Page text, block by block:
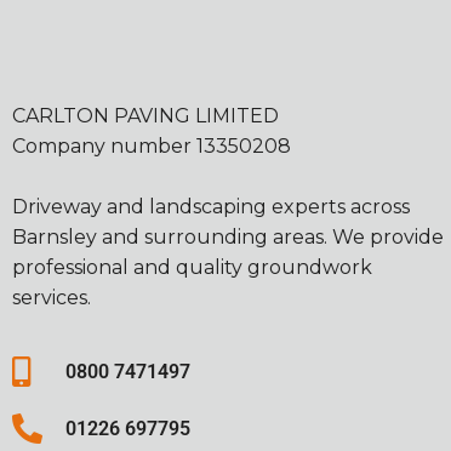
CARLTON PAVING LIMITED
Company number 13350208
Driveway and landscaping experts across
Barnsley and surrounding areas. We provide
professional and quality groundwork
services.
0800 7471497
01226 697795